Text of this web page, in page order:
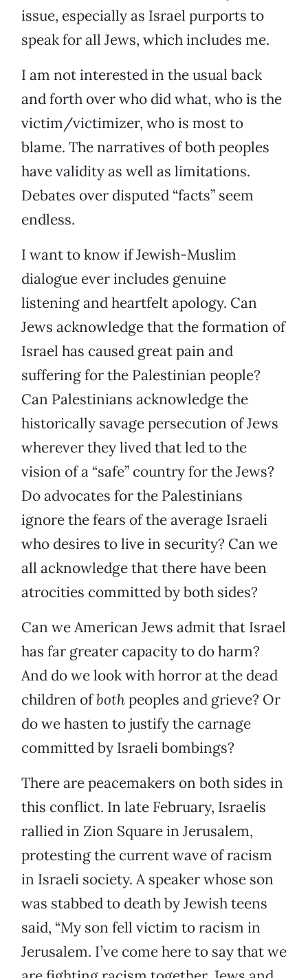
issue, especially as Israel purports to
speak for all Jews, which includes me.
I am not interested in the usual back
and forth over who did what, who is the
victim/victimizer, who is most to
blame. The narratives of both peoples
have validity as well as limitations.
Debates over disputed “facts” seem
endless.
I want to know if Jewish-Muslim
dialogue ever includes genuine
listening and heartfelt apology. Can
Jews acknowledge that the formation of
Israel has caused great pain and
suffering for the Palestinian people?
Can Palestinians acknowledge the
historically savage persecution of Jews
wherever they lived that led to the
vision of a “safe” country for the Jews?
Do advocates for the Palestinians
ignore the fears of the average Israeli
who desires to live in security? Can we
all acknowledge that there have been
atrocities committed by both sides?
Can we American Jews admit that Israel
has far greater capacity to do harm?
And do we look with horror at the dead
children ofbothpeoples and grieve? Or
do we hasten to justify the carnage
committed by Israeli bombings?
There are peacemakers on both sides in
this conflict. In late February, Israelis
rallied in Zion Square in Jerusalem,
protesting the current wave of racism
in Israeli society. A speaker whose son
was stabbed to death by Jewish teens
said, “My son fell victim to racism in
Jerusalem. I’ve come here to say that we